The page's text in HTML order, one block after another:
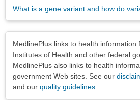
What is a gene variant and how do
MedlinePlus links to health information
Institutes of Health and other federal
MedlinePlus also links to health
government Web sites. See our
and our quality guidelines